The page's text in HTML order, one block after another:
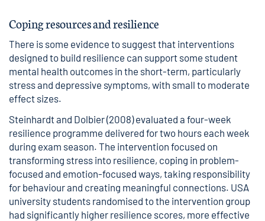
Coping resources and resilience
There is some evidence to suggest that interventions
designed to build resilience can support some student
mental health outcomes in the short-term, particularly
stress and depressive symptoms, with small to moderate
effect sizes.
Steinhardt and Dolbier (2008) evaluated a four-week
resilience programme delivered for two hours each week
during exam season. The intervention focused on
transforming stress into resilience, coping in problem-
focused and emotion-focused ways, taking responsibility
for behaviour and creating meaningful connections. USA
university students randomised to the intervention group
had significantly higher resilience scores, more effective